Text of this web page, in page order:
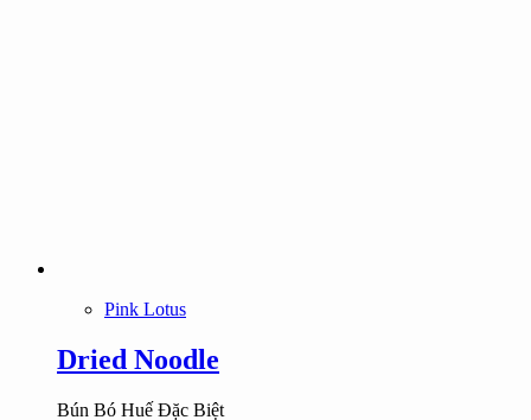
Pink Lotus
Dried Noodle
Bún Bó Huế Đặc Biệt